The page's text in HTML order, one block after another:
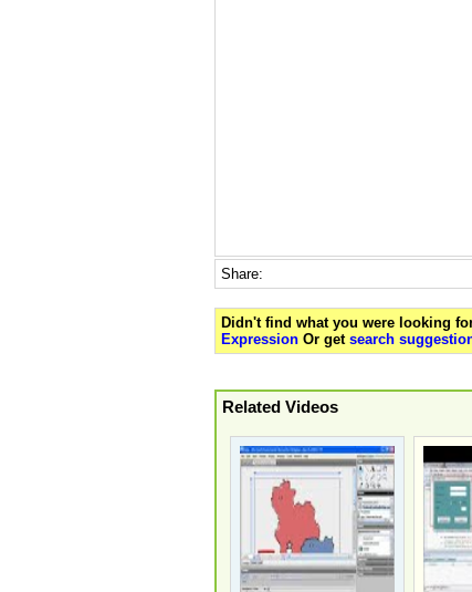
Share:
Didn't find what you were looking
Expression Or get search
Related Videos